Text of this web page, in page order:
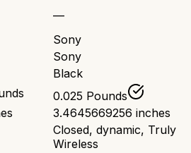
—
Sony
Sony
Black
0.025 Pounds
3.4645669256 inches
Closed, dynamic, Truly
Wireless